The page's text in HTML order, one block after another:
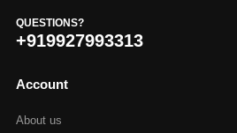
QUESTIONS?
+919927993313
Account
About us